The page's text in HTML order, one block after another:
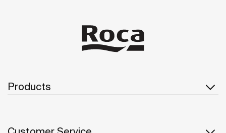
Products